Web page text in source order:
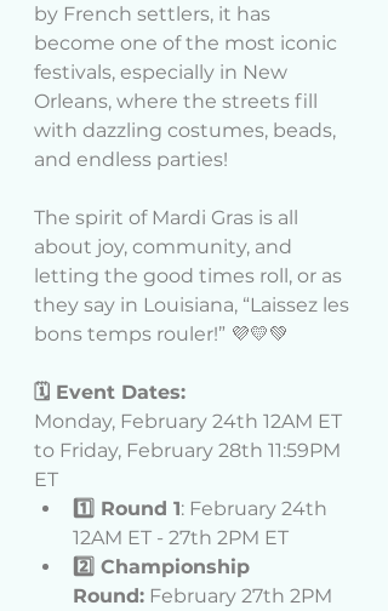
by French settlers, it has
become one of the most iconic
festivals, especially in New
Orleans, where the streets fill
with dazzling costumes, beads,
and endless parties!
The spirit of Mardi Gras is all
about joy, community, and
letting the good times roll, or as
they say in Louisiana, “Laissez les
bons temps rouler!” 💜💛💚
🗓️ Event Dates:
Monday, February 24th 12AM ET
to Friday, February 28th 11:59PM
ET
1️⃣ Round 1: February 24th
12AM ET - 27th 2PM ET
2️⃣ Championship
Round: February 27th 2PM